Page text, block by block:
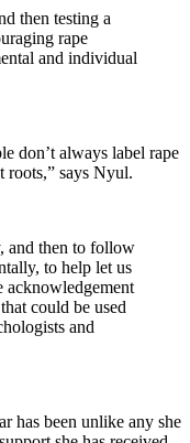
then testing a
rape
and individual
don’t always label rape
roots,” says Nyul.
and then to follow
to help let us
acknowledgement
could be used
and
has been unlike any she